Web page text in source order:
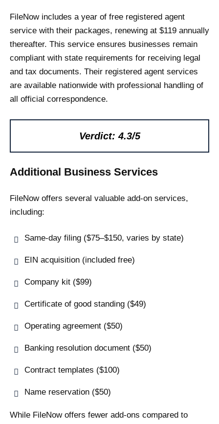
FileNow includes a year of free registered agent
service with their packages, renewing at $119 annually
thereafter. This service ensures businesses remain
compliant with state requirements for receiving legal
and tax documents. Their registered agent services
are available nationwide with professional handling of
all official correspondence.
Verdict: 4.3/5
Additional Business Services
FileNow offers several valuable add-on services,
including:
Same-day filing ($75–$150, varies by state)
EIN acquisition (included free)
Company kit ($99)
Certificate of good standing ($49)
Operating agreement ($50)
Banking resolution document ($50)
Contract templates ($100)
Name reservation ($50)
While FileNow offers fewer add-ons compared to